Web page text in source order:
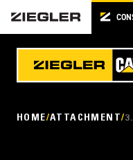
HOME ATTACHMENT